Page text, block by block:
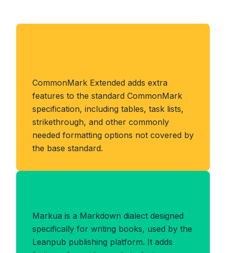
CommonMark Extended adds extra
features to the standard CommonMark
specification, including tables, task lists,
strikethrough, and other commonly
needed formatting options not covered by
the base standard.
Markua is a Markdown dialect designed
specifically for writing books, used by the
Leanpub publishing platform. It adds